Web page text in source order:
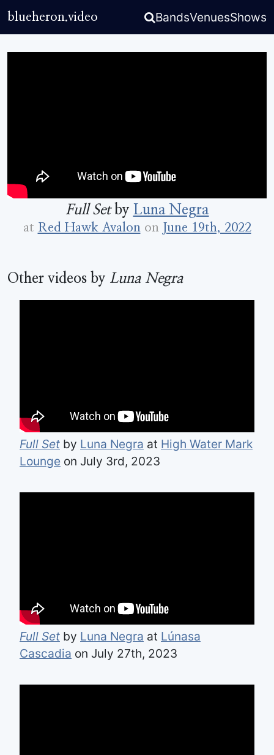
blueheron.video BandsVenuesShows
Full Set by Luna Negra
at Red Hawk Avalon on June 19th, 2022
Other videos by Luna Negra
Full Set by Luna Negra at High Water Mark
Lounge on July 3rd, 2023
Full Set by Luna Negra at Lúnasa
Cascadia on July 27th, 2023